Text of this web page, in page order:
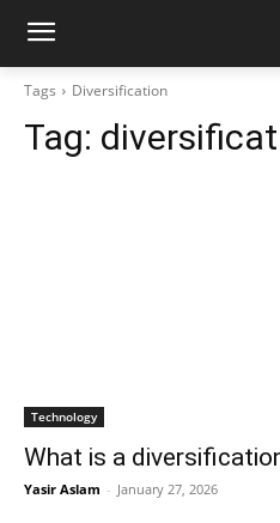
Tags Diversification
Tag:
Technology
What is a
Yasir Aslam - January 27, 2026